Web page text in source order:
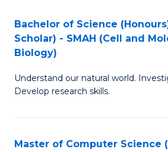
Bachelor of Science
Scholar) - SMAH (Cell and
Biology)
Understand our natural world.
Develop research skills.
Master of Computer Science